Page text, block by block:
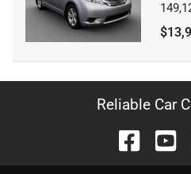
Reliable Car